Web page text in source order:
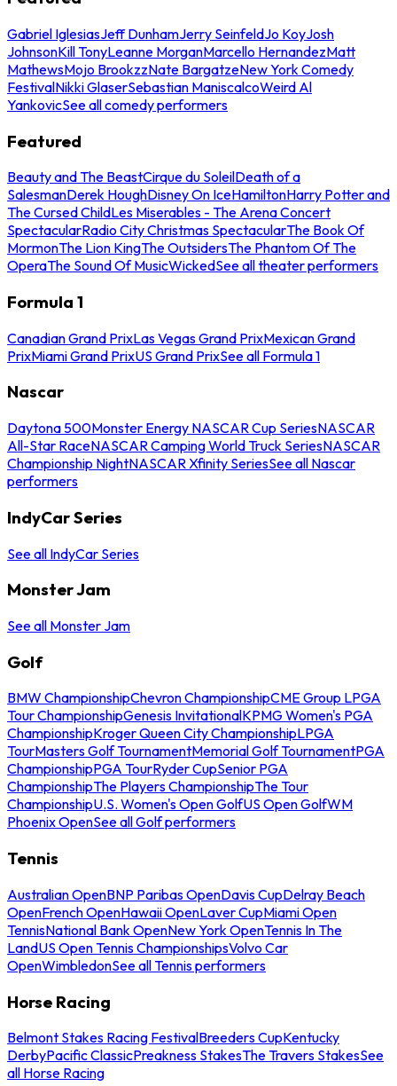
Gabriel IglesiasJeff DunhamJerry SeinfeldJo KoyJosh
JohnsonKill TonyLeanne MorganMarcello HernandezMatt
MathewsMojo BrookzzNate BargatzeNew York Comedy
FestivalNikki GlaserSebastian ManiscalcoWeird Al
YankovicSee all comedy performers
Featured
Beauty and The BeastCirque du SoleilDeath of a
SalesmanDerek HoughDisney On IceHamiltonHarry Potter and
The Cursed ChildLes Miserables - The Arena Concert
SpectacularRadio City Christmas SpectacularThe Book Of
MormonThe Lion KingThe OutsidersThe Phantom Of The
OperaThe Sound Of MusicWickedSee all theater performers
Formula 1
Canadian Grand PrixLas Vegas Grand PrixMexican Grand
PrixMiami Grand PrixUS Grand PrixSee all Formula 1
Nascar
Daytona 500Monster Energy NASCAR Cup SeriesNASCAR
All-Star RaceNASCAR Camping World Truck SeriesNASCAR
Championship NightNASCAR Xfinity SeriesSee all Nascar
performers
IndyCar Series
See all IndyCar Series
Monster Jam
See all Monster Jam
Golf
BMW ChampionshipChevron ChampionshipCME Group LPGA
Tour ChampionshipGenesis InvitationalKPMG Women's PGA
ChampionshipKroger Queen City ChampionshipLPGA
TourMasters Golf TournamentMemorial Golf TournamentPGA
ChampionshipPGA TourRyder CupSenior PGA
ChampionshipThe Players ChampionshipThe Tour
ChampionshipU.S. Women's Open GolfUS Open GolfWM
Phoenix OpenSee all Golf performers
Tennis
Australian OpenBNP Paribas OpenDavis CupDelray Beach
OpenFrench OpenHawaii OpenLaver CupMiami Open
TennisNational Bank OpenNew York OpenTennis In The
LandUS Open Tennis ChampionshipsVolvo Car
OpenWimbledonSee all Tennis performers
Horse Racing
Belmont Stakes Racing FestivalBreeders CupKentucky
DerbyPacific ClassicPreakness StakesThe Travers StakesSee
all Horse Racing